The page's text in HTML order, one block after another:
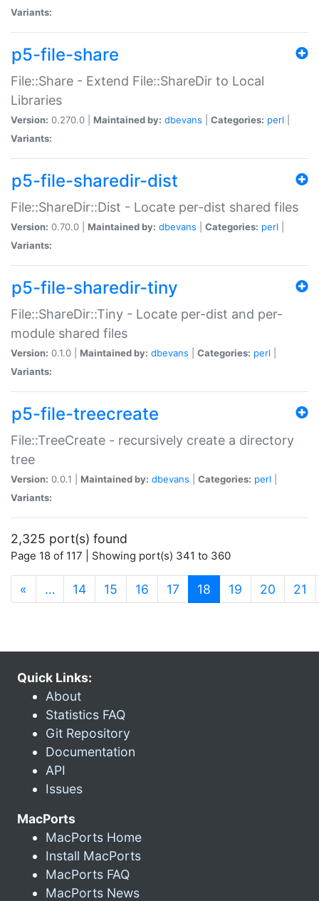
Variants:
p5-file-share
File::Share - Extend File::ShareDir to Local
Libraries
Version: 0.270.0 | Maintained by: dbevans Categories: perl
Variants:
p5-file-sharedir-dist
File::ShareDir::Dist - Locate per-dist shared files
Version: 0.70.0 | Maintained by: dbevans Categories: perl
Variants:
p5-file-sharedir-tiny
File::ShareDir::Tiny - Locate per-dist and per-
module shared files
Version: 0.1.0 | Maintained by: dbevans Categories: perl
Variants:
p5-file-treecreate
File::TreeCreate - recursively create a directory
tree
Version: 0.0.1 | Maintained by: dbevans Categories: perl
Variants:
2,325 port(s) found
Page 18 of 117 | Showing port(s) 341 to 360
« … 14 15 16 17 18 (current)
19 20 21
Quick Links:
About
Statistics FAQ
Git Repository
Documentation
API
Issues
MacPorts
MacPorts Home
Install MacPorts
MacPorts FAQ
MacPorts News